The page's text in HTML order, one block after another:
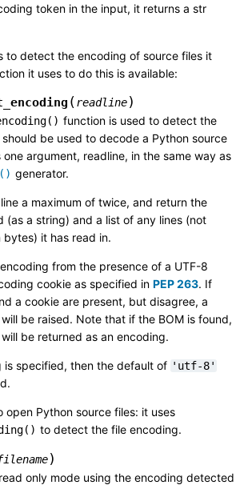
token in the input, it returns a str
to detect the encoding of source files it
it uses to do this is available:
(readline)
function is used to detect the
be used to decode a Python source
argument, readline, in the same way as
generator.
a maximum of twice, and return the
(as a string) and a list of any lines (not
it has read in.
from the presence of a UTF-8
cookie as specified in PEP 263. If
a cookie are present, but disagree, a
will be raised. Note that if the BOM is found,
will be returned as an encoding.
is specified, then the default of 'utf-8'
open Python source files: it uses
to detect the file encoding.
)
only mode using the encoding detected